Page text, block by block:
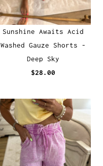
Sunshine Awaits Acid
Washed Gauze Shorts -
Deep Sky
$28.00